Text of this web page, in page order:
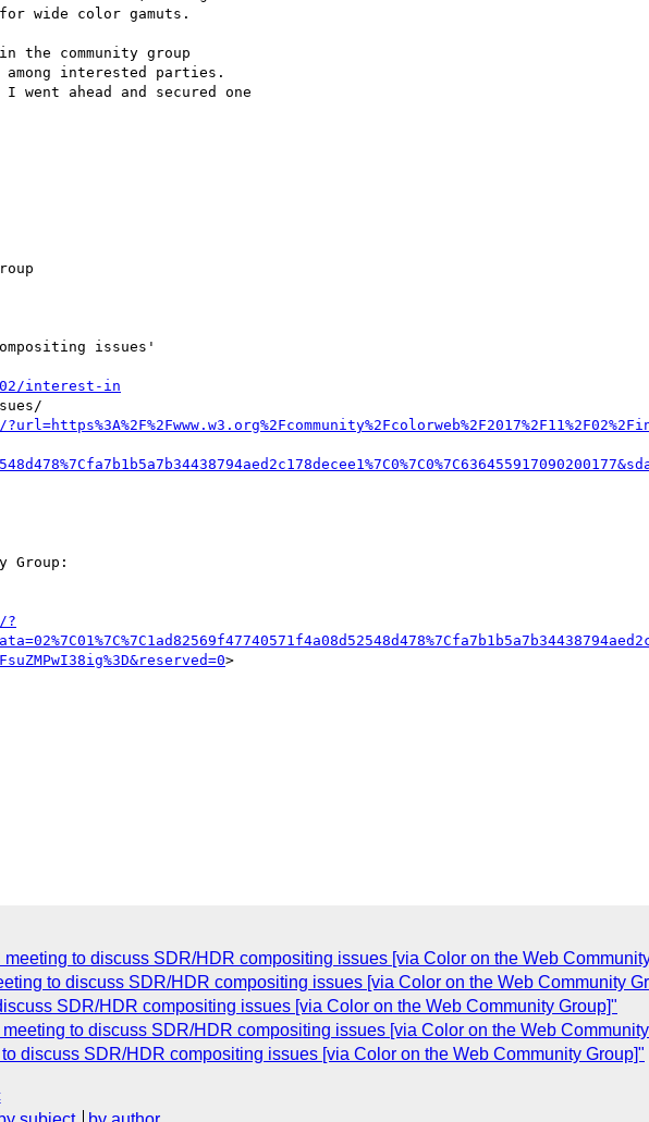
for wide color gamuts.
the community group
among interested parties.
went ahead and secured one
issues'
02/interest-in
Group:
?
>
to discuss SDR/HDR compositing issues [via Color on the Web
to discuss SDR/HDR compositing issues [via Color on the Web Community
SDR/HDR compositing issues [via Color on the Web Community Group]"
to discuss SDR/HDR compositing issues [via Color on the Web
discuss SDR/HDR compositing issues [via Color on the Web Community Group]"